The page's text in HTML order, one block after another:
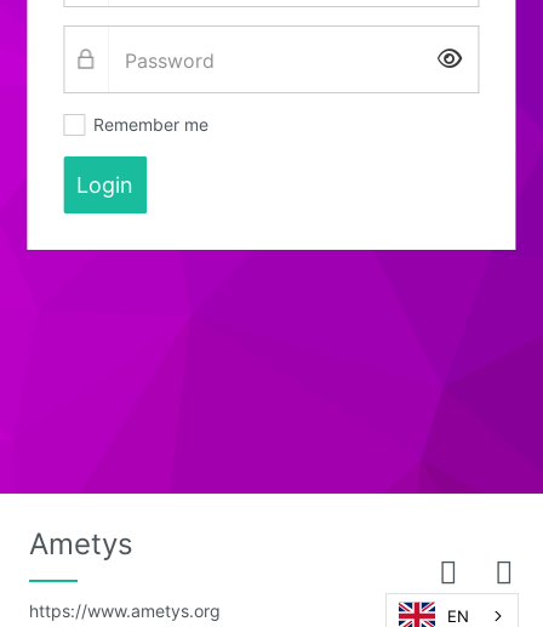
Show
Remember me
Login
Ametys
https://www.ametys.org EN